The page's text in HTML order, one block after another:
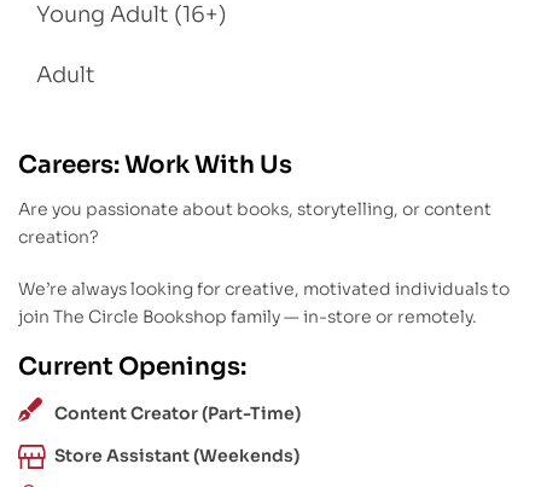
Young Adult (16+)
Adult
Careers: Work With Us
Are you passionate about books, storytelling, or content
creation?
We’re always looking for creative, motivated individuals to
join The Circle Bookshop family — in-store or remotely.
Current Openings:
Content Creator (Part-Time)
Store Assistant (Weekends)